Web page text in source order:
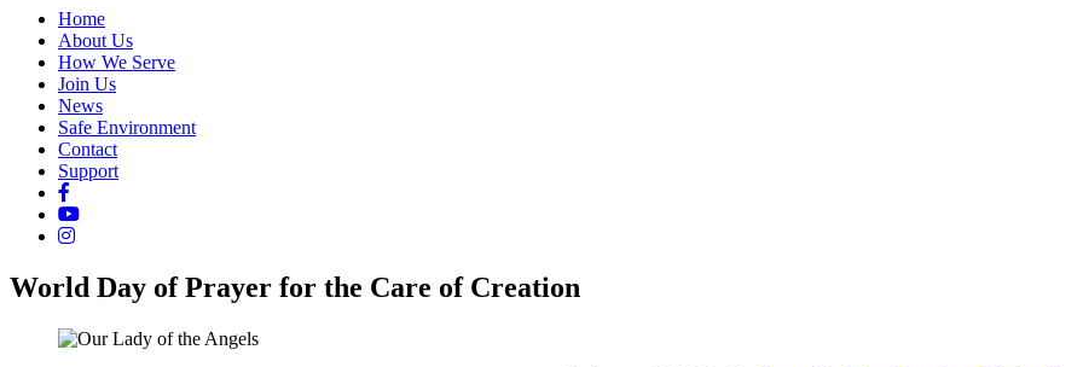
Home
About Us
How We Serve
Join Us
News
Safe Environment
Contact
Support
World Day of Prayer for the Care of Creation